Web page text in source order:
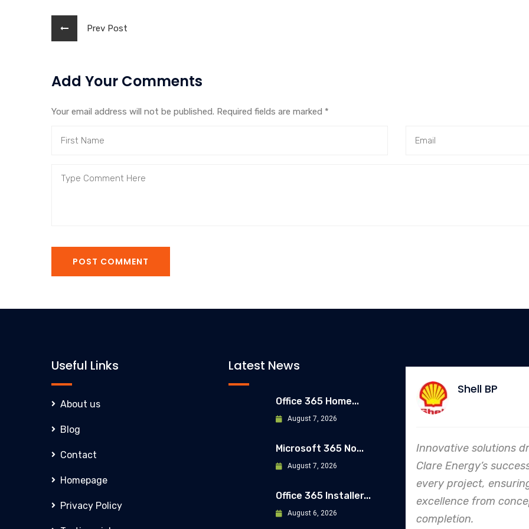
Prev Post
Add Your Comments
Your email address will not be published. Required fields are marked *
POST COMMENT
Useful Links
About us
Blog
Contact
Homepage
Privacy Policy
Latest News
Office 365 Home...
August 7, 2026
Microsoft 365 No...
August 7, 2026
Office 365 Installer...
August 6, 2026
Innovative solutions drive
Clare Energy’s success in
excellence from concept to
completion.
In every
Energy's
safety and
making
leader in